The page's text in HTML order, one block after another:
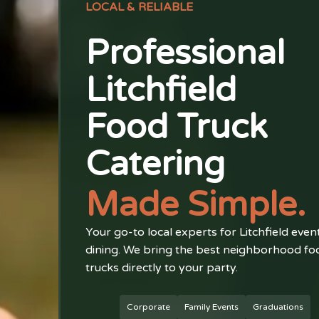
LOCAL & RELIABLE
Professional
Litchfield
Food Truck
Catering
Made Simple.
Your go-to local experts for Litchfield
dining. We bring the best neighborhood
trucks directly to your party.
Corporate Family Events Graduations